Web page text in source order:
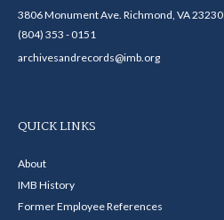
3806 Monument Ave. Richmond, VA 23230
(804) 353 - 0151
archivesandrecords@imb.org
QUICK LINKS
About
IMB History
Former Employee References